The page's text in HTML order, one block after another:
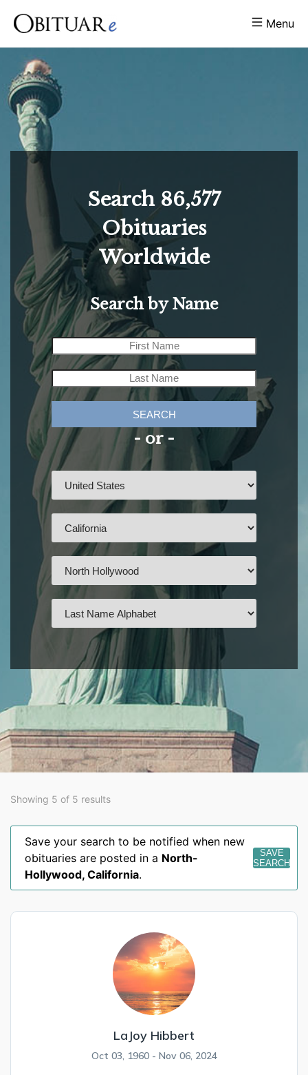
Menu
Search 86,577
Obituaries
Worldwide
Search by Name
SEARCH
- or -
Showing 5 of 5 results
Save your search to be notified when new
obituaries are posted in a North-
Hollywood, California.
SAVE
SEARCH
LaJoy Hibbert
Oct 03, 1960 - Nov 06, 2024